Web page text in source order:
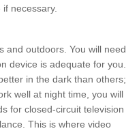
necessary.
and outdoors. You will need
device is adequate for you.
in the dark than others;
well at night time, you will
for closed-circuit television
This is where video